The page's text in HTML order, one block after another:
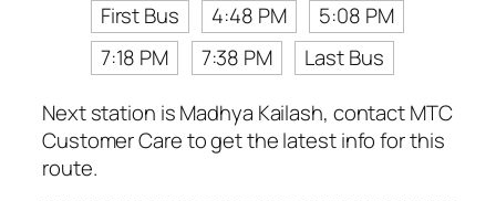
First Bus
4:48 PM
5:08 PM
7:18 PM
7:38 PM
Last Bus
Next station is Madhya Kailash, contact MTC
Customer Care to get the latest info for this
route.